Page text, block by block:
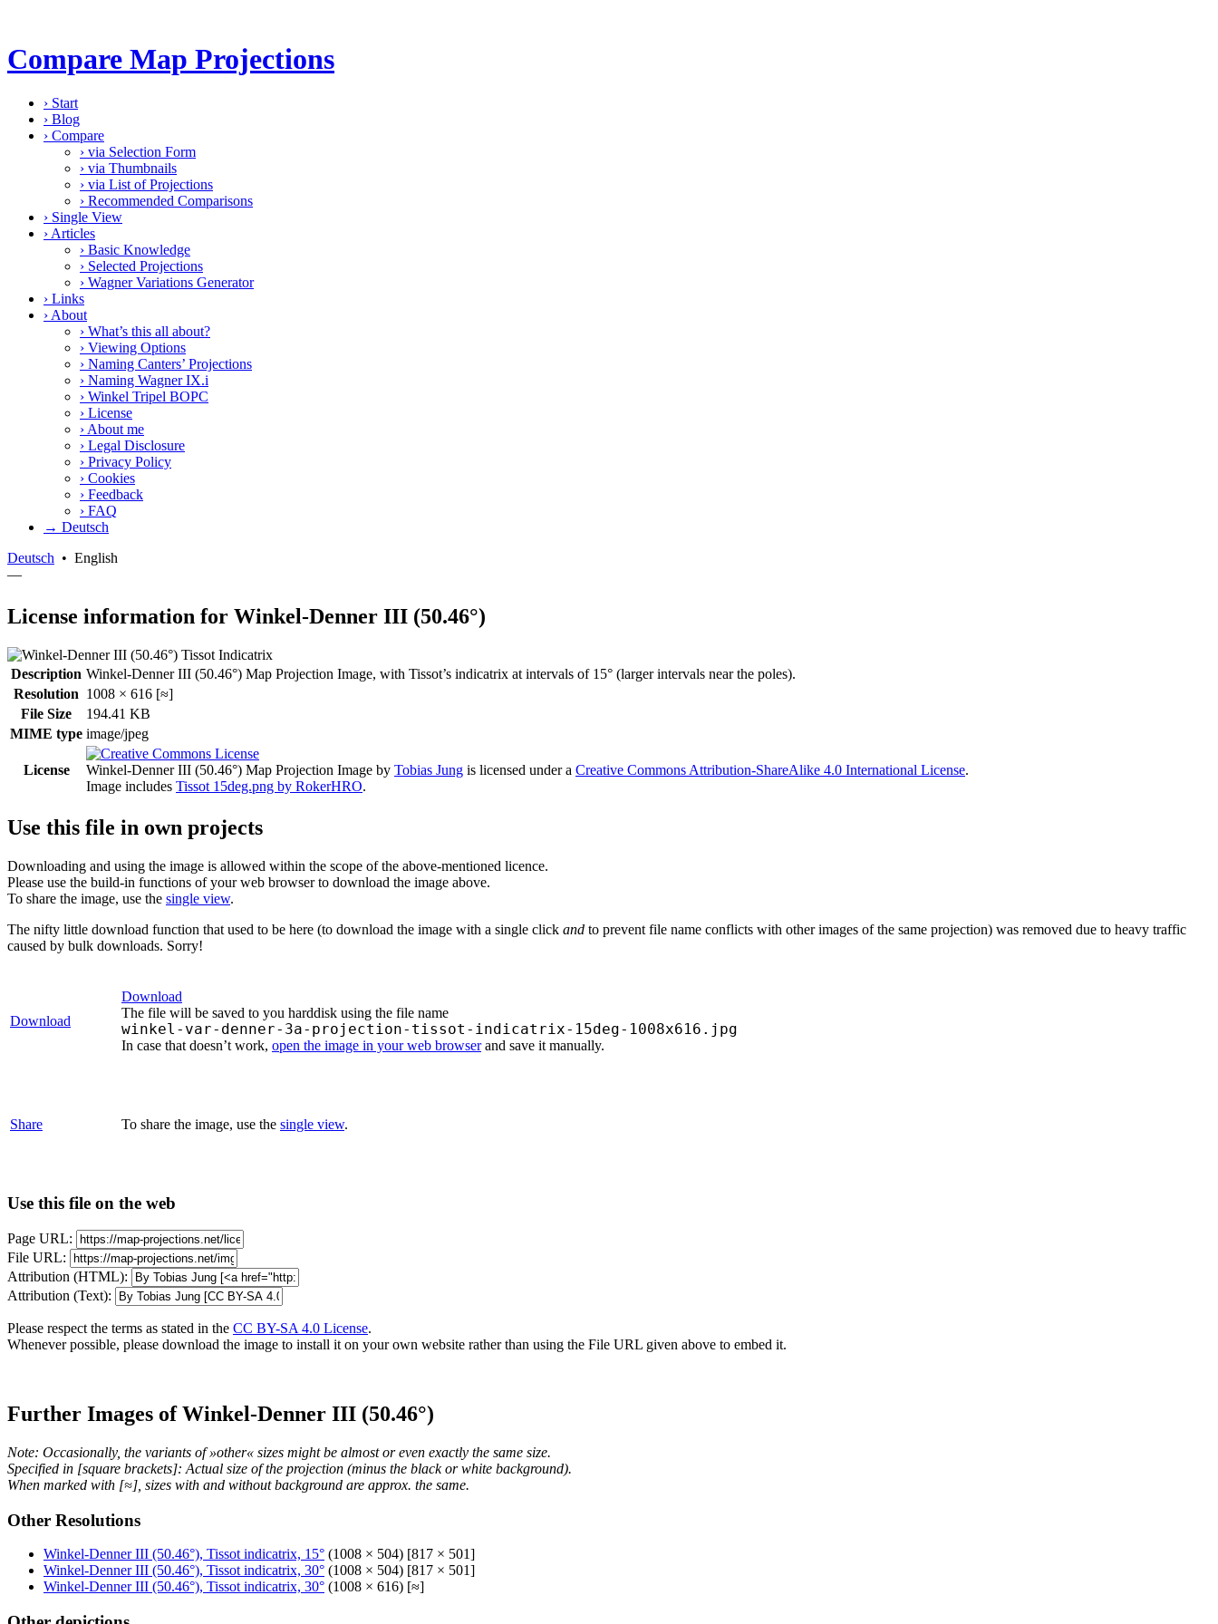
Compare Map Projections
› Start
› Blog
› Compare
› via Selection Form
› via Thumbnails
› via List of Projections
› Recommended Comparisons
› Single View
› Articles
› Basic Knowledge
› Selected Projections
› Wagner Variations Generator
› Links
› About
› What’s this all about?
› Viewing Options
› Naming Canters’ Projections
› Naming Wagner IX.i
› Winkel Tripel BOPC
› License
› About me
› Legal Disclosure
› Privacy Policy
› Cookies
› Feedback
› FAQ
→ Deutsch
Deutsch • English
—
License information for Winkel-Denner III (50.46°)
Description Winkel-Denner III (50.46°) Map Projection Image, with Tissot’s indicatrix at intervals of 15° (larger intervals near the poles).
Resolution 1008 × 616 [≈]
File Size
194.41 KB
MIME type image/jpeg
License Winkel-Denner III (50.46°) Map Projection Image by Tobias Jung is licensed under a Creative Commons Attribution-ShareAlike 4.0 International License.
Image includes Tissot 15deg.png by RokerHRO.
Use this file in own projects
Downloading and using the image is allowed within the scope of the above-mentioned licence.
Please use the build-in functions of your web browser to download the image above.
To share the image, use the single view.
The nifty little download function that used to be here (to download the image with a single click and to prevent file name conflicts with other images of the same projection) was removed due to heavy traffic
caused by bulk downloads. Sorry!
Download
Download
The file will be saved to you harddisk using the file name
winkel-var-denner-3a-projection-tissot-indicatrix-15deg-1008x616.jpg
In case that doesn’t work, open the image in your web browserand save it manually.
Share To share the image, use the single view.
Use this file on the web
Page URL:
File URL:
Attribution (HTML):
Attribution (Text):
Please respect the terms as stated in the CC BY-SA 4.0 License.
Whenever possible, please download the image to install it on your own website rather than using the File URL given above to embed it.
Further Images of Winkel-Denner III (50.46°)
Note: Occasionally, the variants of »other« sizes might be almost or even exactly the same size.
Specified in [square brackets]: Actual size of the projection (minus the black or white background).
When marked with [≈], sizes with and without background are approx. the same.
Other Resolutions
Winkel-Denner III (50.46°), Tissot indicatrix, 15° (1008 × 504) [817 × 501]
Winkel-Denner III (50.46°), Tissot indicatrix, 30° (1008 × 504) [817 × 501]
Winkel-Denner III (50.46°), Tissot indicatrix, 30° (1008 × 616) [≈]